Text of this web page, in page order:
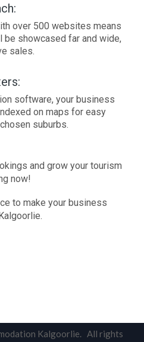
over 500 websites means
be showcased far and wide,
sales.
software, your business
on maps for easy
suburbs.
and grow your tourism
now!
to make your business
Kalgoorlie. All rights